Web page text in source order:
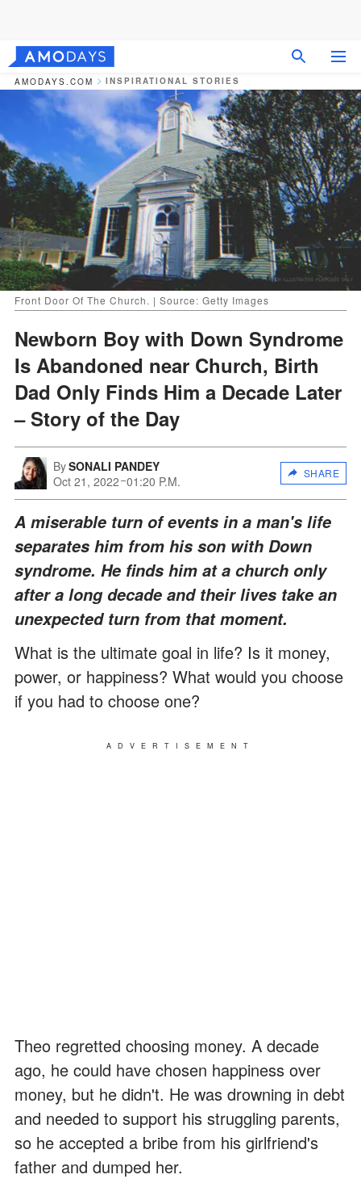
AMODAYS.COM INSPIRATIONAL STORIES
Front Door Of The Church. | Source: Getty Images
Newborn Boy with Down Syndrome
Is Abandoned near Church, Birth
Dad Only Finds Him a Decade Later
– Story of the Day
BySONALI PANDEY
Oct 21, 2022 01:20 P.M.
SHARE
A miserable turn of events in a man's life
separates him from his son with Down
syndrome. He finds him at a church only
after a long decade and their lives take an
unexpected turn from that moment.
What is the ultimate goal in life? Is it money,
power, or happiness? What would you choose
if you had to choose one?
ADVERTISEMENT
Theo regretted choosing money. A decade
ago, he could have chosen happiness over
money, but he didn't. He was drowning in debt
and needed to support his struggling parents,
so he accepted a bribe from his girlfriend's
father and dumped her.